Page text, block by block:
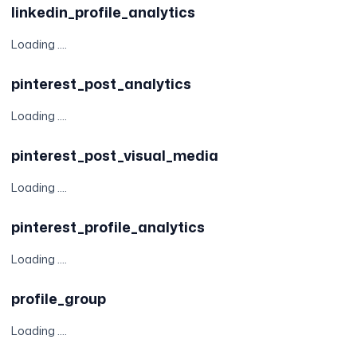
linkedin_profile_analytics
Loading ....
pinterest_post_analytics
Loading ....
pinterest_post_visual_media
Loading ....
pinterest_profile_analytics
Loading ....
profile_group
Loading ....